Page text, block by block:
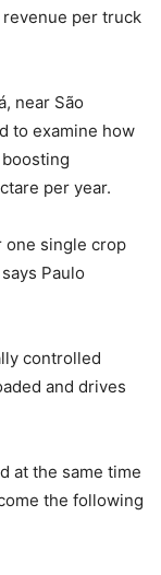
per truck
near São
to examine how
per year.
one single crop
Paulo
controlled
and drives
at the same time
the following